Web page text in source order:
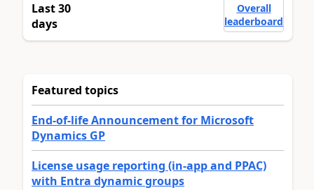
Last 30
days
Overall
leaderboard
Featured topics
End-of-life Announcement for Microsoft
Dynamics GP
License usage reporting (in-app and PPAC)
with Entra dynamic groups